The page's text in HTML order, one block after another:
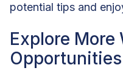
potential tips and
Explore More